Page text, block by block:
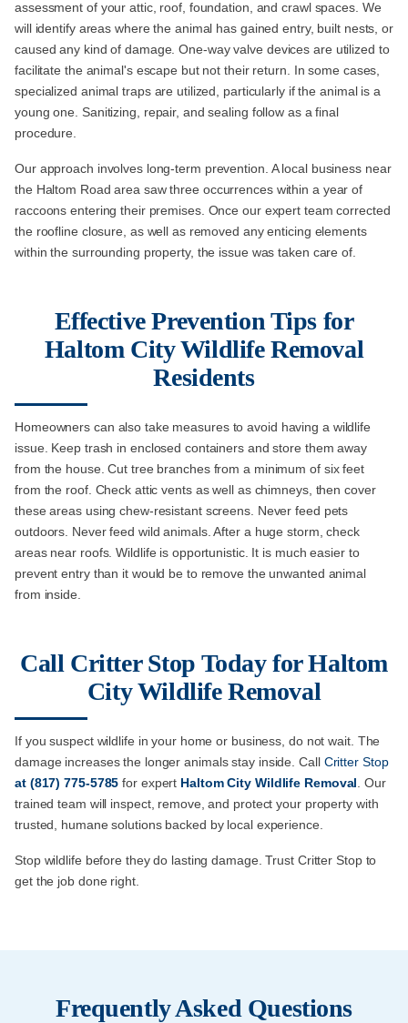
assessment of your attic, roof, foundation, and crawl spaces. We
will identify areas where the animal has gained entry, built nests, or
caused any kind of damage. One-way valve devices are utilized to
facilitate the animal's escape but not their return. In some cases,
specialized animal traps are utilized, particularly if the animal is a
young one. Sanitizing, repair, and sealing follow as a final
procedure.
Our approach involves long-term prevention. A local business near
the Haltom Road area saw three occurrences within a year of
raccoons entering their premises. Once our expert team corrected
the roofline closure, as well as removed any enticing elements
within the surrounding property, the issue was taken care of.
Effective Prevention Tips for
Haltom City Wildlife Removal
Residents
Homeowners can also take measures to avoid having a wildlife
issue. Keep trash in enclosed containers and store them away
from the house. Cut tree branches from a minimum of six feet
from the roof. Check attic vents as well as chimneys, then cover
these areas using chew-resistant screens. Never feed pets
outdoors. Never feed wild animals. After a huge storm, check
areas near roofs. Wildlife is opportunistic. It is much easier to
prevent entry than it would be to remove the unwanted animal
from inside.
Call Critter Stop Today for Haltom
City Wildlife Removal
If you suspect wildlife in your home or business, do not wait. The
damage increases the longer animals stay inside. Call Critter Stop
at (817) 775-5785 for expert Haltom City Wildlife Removal . Our
trained team will inspect, remove, and protect your property with
trusted, humane solutions backed by local experience.
Stop wildlife before they do lasting damage. Trust Critter Stop to
get the job done right.
Frequently Asked Questions